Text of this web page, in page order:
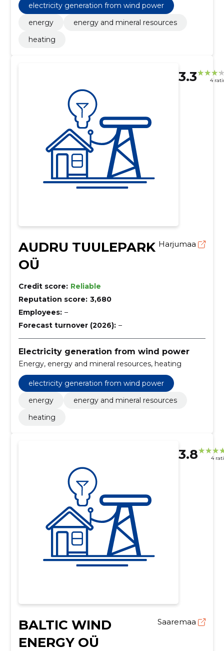
electricity generation from wind power
energy
energy and mineral resources
heating
3.3 4
AUDRU TUULEPARK
OÜ
Harjumaa
Credit score: Reliable
Reputation score: 3,680
Employees: –
Forecast turnover (2026): –
Electricity generation from wind power
Energy, energy and mineral resources, heating
electricity generation from wind power
energy
energy and mineral resources
heating
3.8 4
BALTIC WIND
ENERGY OÜ
Saaremaa